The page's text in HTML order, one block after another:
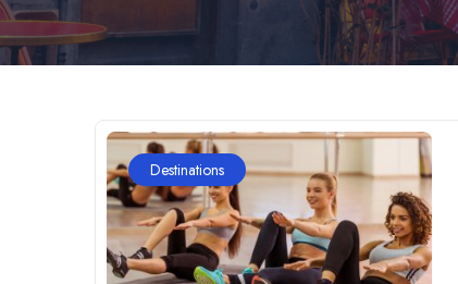
Destinations